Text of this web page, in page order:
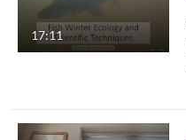
17:11